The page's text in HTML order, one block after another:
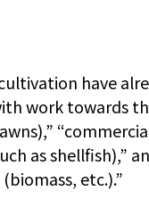
have
work towards
as shellfish),”
etc.).”